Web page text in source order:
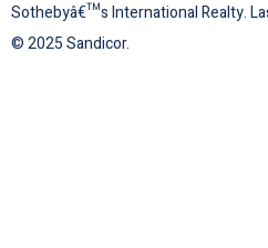
Sothebyâ€™s International Realty.
© 2025 Sandicor.